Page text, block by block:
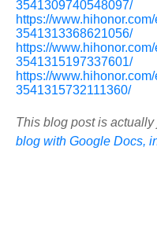
3541309740548097/
https://
3541313368621056/
https://
3541315197337601/
https://
3541315732111360/
This blog post is
blog with Google Docs,